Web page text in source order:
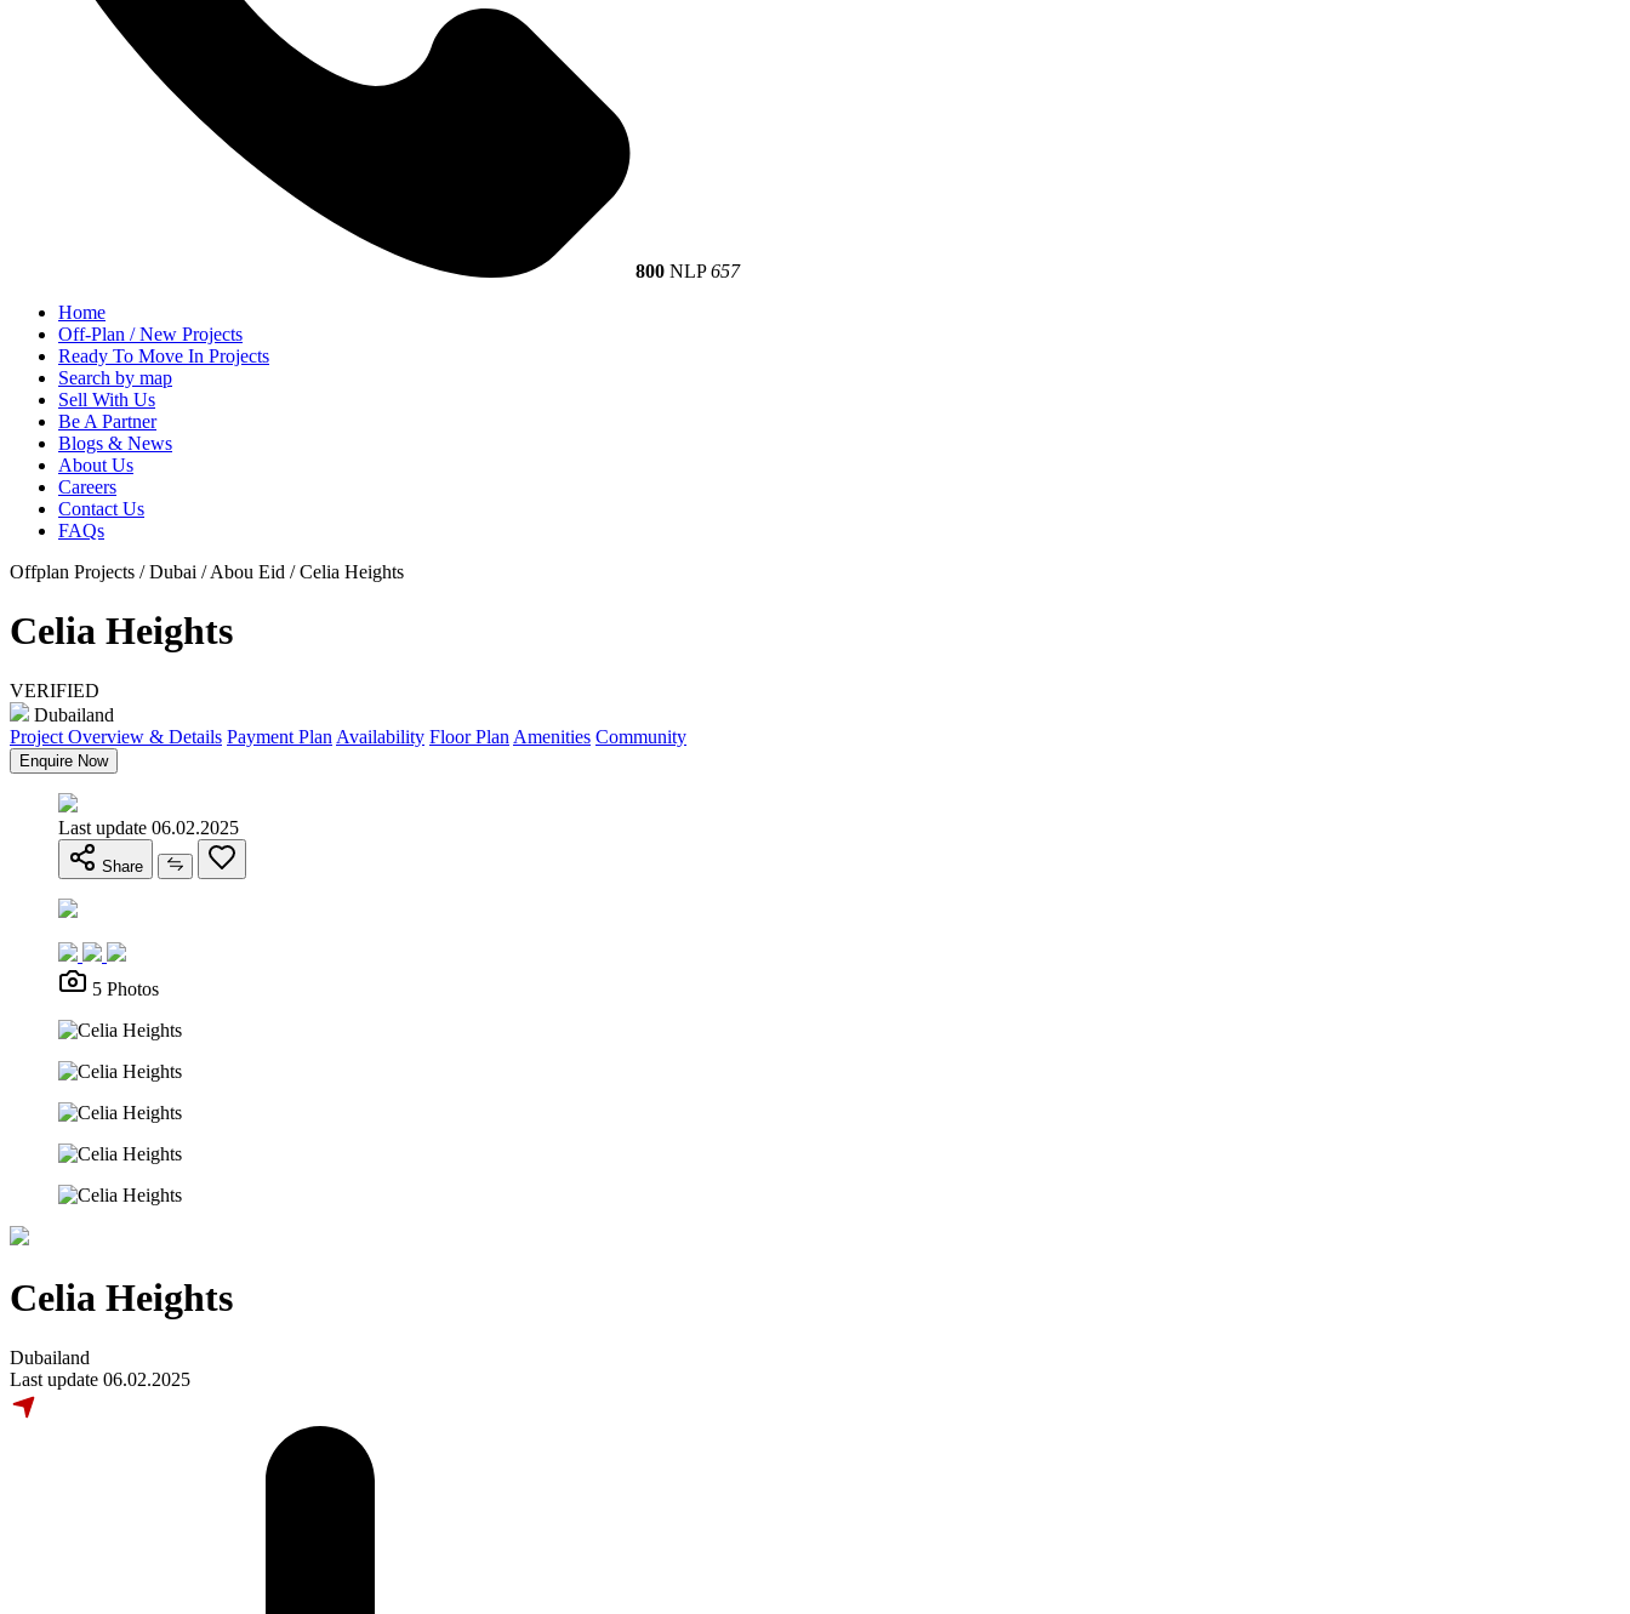
800 NLP657
Home
Off-Plan / New Projects
Ready To Move In Projects
Search by map
Sell With Us
Be A Partner
Blogs & News
About Us
Careers
Contact Us
FAQs
Offplan Projects / Dubai / Abou Eid / Celia Heights
Celia Heights
VERIFIED
Dubailand
Project Overview & Details Payment Plan Availability Floor Plan Amenities Community
Enquire Now
Last update 06.02.2025
Share
5 Photos
Celia Heights
Dubailand
Last update 06.02.2025